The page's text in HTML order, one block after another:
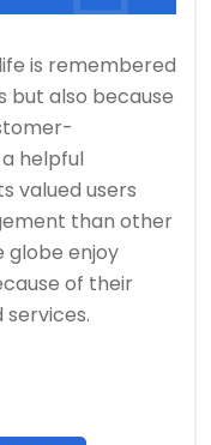
is remembered
but also because
helpful
valued users
than other
globe enjoy
of their